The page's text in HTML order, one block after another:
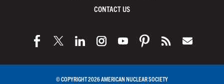
CONTACT US
© COPYRIGHT 2026 AMERICAN NUCLEAR SOCIETY